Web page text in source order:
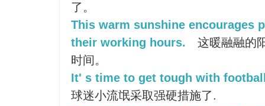
了。
This warm sunshine encourages
their working hours.
这暖融融的
时间。
It' s time to get tough with
球迷小流氓采取强硬措施了.